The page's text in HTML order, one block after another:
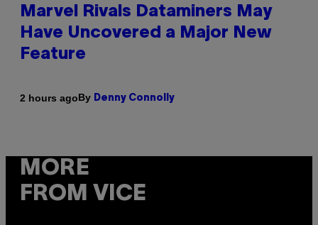
Marvel Rivals Dataminers May
Have Uncovered a Major New
Feature
2 hours agoBy Denny Connolly
MORE
FROM VICE